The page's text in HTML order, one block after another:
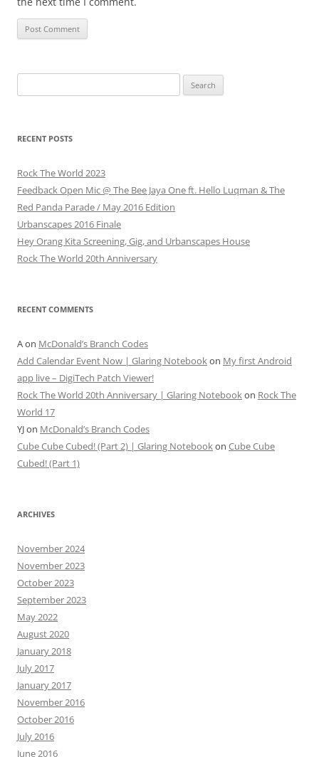
for:
RECENT POSTS
Rock The World 2023
Feedback Open Mic @ The Bee Jaya One ft. Hello Luqman & The
Red Panda Parade / May 2016 Edition
Urbanscapes 2016 Finale
Hey Orang Kita Screening, Gig, and Urbanscapes House
Rock The World 20th Anniversary
RECENT COMMENTS
Aon McDonald’s Branch Codes
Add Calendar Event Now | Glaring Notebookon My first Android
app live – DigiTech Patch Viewer!
Rock The World 20th Anniversary | Glaring Notebookon Rock The
World 17
YJon McDonald’s Branch Codes
Cube Cube Cubed! (Part 2) | Glaring Notebookon Cube Cube
Cubed! (Part 1)
ARCHIVES
November 2024
November 2023
October 2023
September 2023
May 2022
August 2020
January 2018
July 2017
January 2017
November 2016
October 2016
July 2016
June 2016